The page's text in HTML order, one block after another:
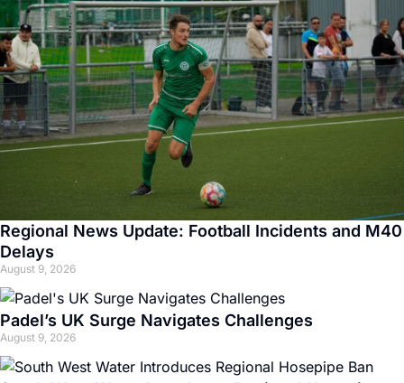
Regional News Update: Football Incidents and M40
Delays
August 9, 2026
Padel’s UK Surge Navigates Challenges
August 9, 2026